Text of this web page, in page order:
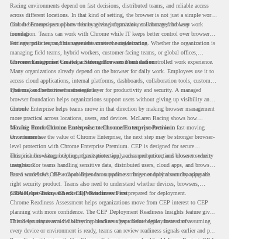
Racing environments depend on fast decisions, distributed teams, and reliable access
across different locations. In that kind of setting, the browser is not just a simple work
tool. It becomes part of how teams access information, collaborate, and keep work
moving.
Chrome Enterprise supports this by giving organizations a managed browser
foundation. Teams can work with Chrome while IT keeps better control over browser
settings, policies, and management across the organization.
For enterprise teams, this same idea matters outside racing. Whether the organization is
managing field teams, hybrid workers, customer-facing teams, or global offices,
browser management can help create a more consistent and controlled work experience.
Chrome Enterprise Creates a Strong Browser Foundation
Many organizations already depend on the browser for daily work. Employees use it to
access cloud applications, internal platforms, dashboards, collaboration tools, customer
systems, and sensitive business data.
That makes the browser a strategic layer for productivity and security. A managed
browser foundation helps organizations support users without giving up visibility and
control.
Chrome Enterprise helps teams move in that direction by making browser management
more practical across locations, users, and devices. McLaren Racing shows how
valuable that foundation can be when teams need to stay productive in fast-moving
environments.
Moving From Chrome Enterprise to Chrome Enterprise Premium
Once teams see the value of Chrome Enterprise, the next step may be stronger browser-
level protection with Chrome Enterprise Premium. CEP is designed for secure
enterprise browsing, helping organizations apply advanced protections closer to where
users work.
This includes data protection, threat protection, access protection, and browser security
insights. For teams handling sensitive data, distributed users, cloud apps, and browser-
based workflows, these capabilities can support a stronger endpoint security approach.
But a successful CEP rollout depends on readiness. It is not only about choosing the
right security product. Teams also need to understand whether devices, browsers,
policies, networks, and existing environments are prepared for deployment.
CRA Helps Teams Check CEP Readiness First
Chrome Readiness Assessment helps organizations move from CEP interest to CEP
planning with more confidence. The CEP Deployment Readiness Insights feature gives
IT and security teams visibility into readiness gaps before deployment starts.
This helps teams avoid discovering blockers after rollout begins. Instead of assuming
every device or environment is ready, teams can review readiness signals earlier and plan